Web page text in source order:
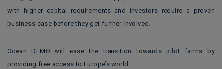
with higher capital requirements and investors require a proven
business case before they get further involved.
Ocean DEMO will ease the transition towards pilot farms by
providing free access to Europe’s world